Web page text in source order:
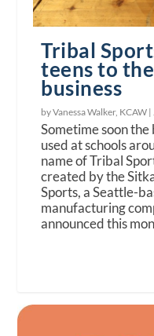
Tribal
teens to
business
by Vanessa Walker, KCAW |
Sometime soon
used at schools
name of Tribal
created by the
Sports, a Seattle-
manufacturing
announced this